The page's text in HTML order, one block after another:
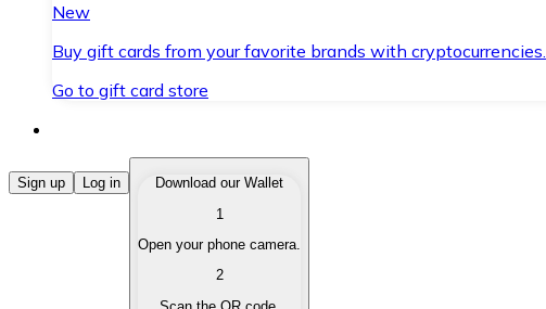
New
Buy gift cards from your favorite brands with cryptocurrencies.
Go to gift card store
Buy Cryptocurrencies
Buy cryptocurrencies with different payment methods.
Sell your cryptocurrencies quickly and securely.
Sign up Log in
Download our Wallet
1
Open your phone camera.
2